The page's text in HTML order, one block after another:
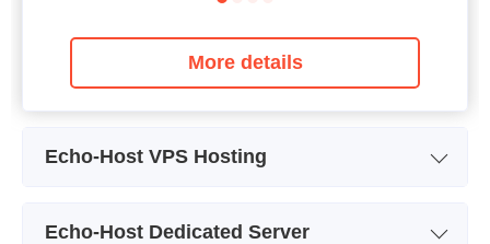
More details
Echo-Host VPS Hosting
Echo-Host Dedicated Server